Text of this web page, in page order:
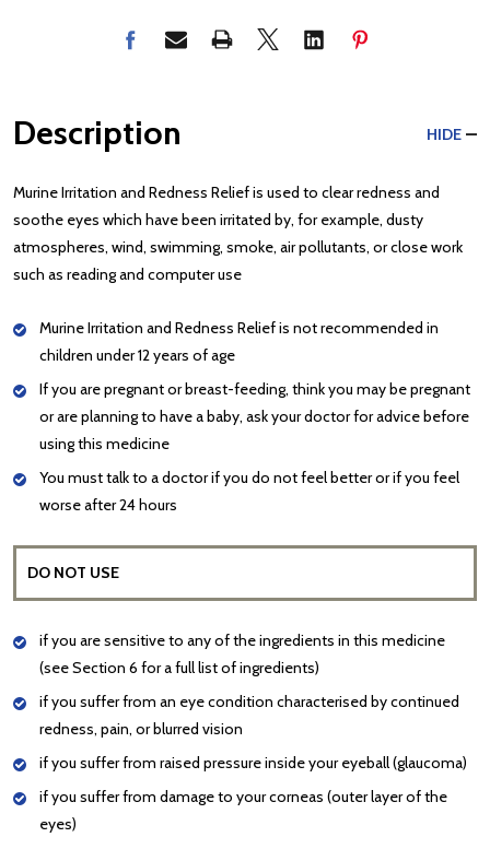
Description HIDE
Murine Irritation and Redness Relief is used to clear redness and
soothe eyes which have been irritated by, for example, dusty
atmospheres, wind, swimming, smoke, air pollutants, or close work
such as reading and computer use
Murine Irritation and Redness Relief is not recommended in
children under 12 years of age
If you are pregnant or breast-feeding, think you may be pregnant
or are planning to have a baby, ask your doctor for advice before
using this medicine
You must talk to a doctor if you do not feel better or if you feel
worse after 24 hours
DO NOT USE
if you are sensitive to any of the ingredients in this medicine
(see Section 6 for a full list of ingredients)
if you suffer from an eye condition characterised by continued
redness, pain, or blurred vision
if you suffer from raised pressure inside your eyeball (glaucoma)
if you suffer from damage to your corneas (outer layer of the
eyes)